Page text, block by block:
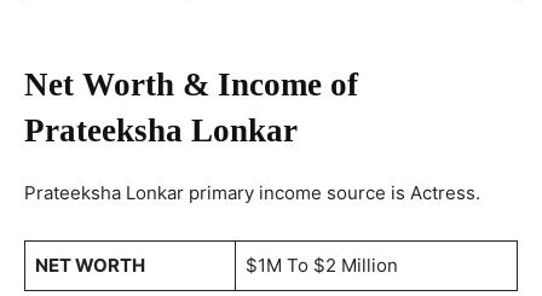
Net Worth & Income of
Prateeksha Lonkar
Prateeksha Lonkar primary income source is Actress.
NET WORTH $1M To $2 Million